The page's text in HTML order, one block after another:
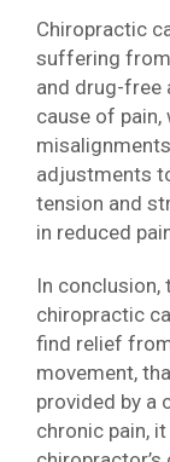
Chiropractic
suffering from
and drug-free
cause of
adjustments
tension and
in reduced
In conclusion,
chiropractic
find relief
movement,
provided by a
chronic pain,